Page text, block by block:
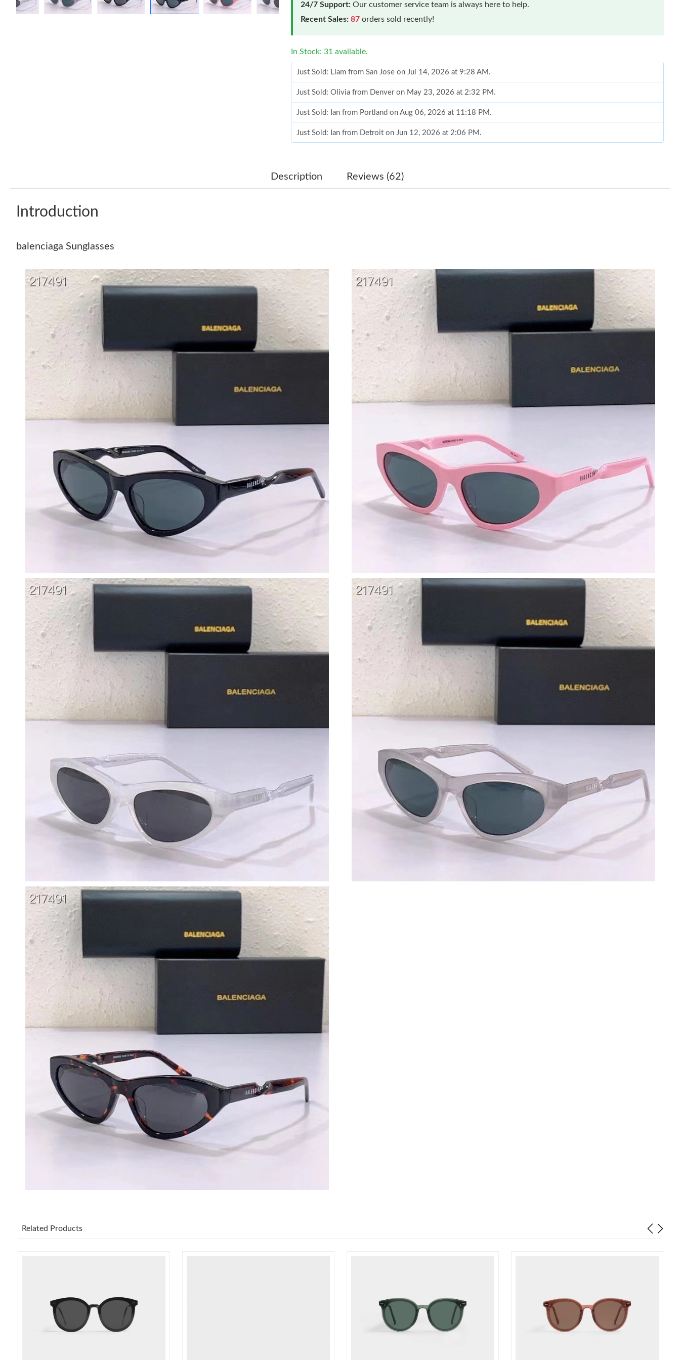
24/7 Support: Our customer service team is always here to help.
Recent Sales: 87 orders sold recently!
In Stock: 31 available.
Just Sold: Liam from San Jose on Jul 14, 2026 at 9:28 AM.
Just Sold: Olivia from Denver on May 23, 2026 at 2:32 PM.
Just Sold: Ian from Portland on Aug 06, 2026 at 11:18 PM.
Just Sold: Ian from Detroit on Jun 12, 2026 at 2:06 PM.
Just Sold: Kara from Sydney on May 27, 2026 at 8:44 AM.
Just Sold: Chris from Houston on Jun 07, 2026 at 8:51 PM.
Just Sold: Tina from Salt Lake City on Jun 21, 2026 at 6:59 PM.
Just Sold: Xander from Phoenix on May 10, 2026 at 8:17 AM.
Just Sold: Oscar from Los Angeles on May 15, 2026 at 12:28 PM.
Just Sold: Ursula from Portland on May 17, 2026 at 6:13 PM.
Just Sold: Nina from Tokyo on May 24, 2026 at 11:15 PM.
Just Sold: Isaac from Los Angeles on Jul 21, 2026 at 11:28 PM.
Just Sold: Frank from Singapore on Jul 16, 2026 at 9:39 PM.
Just Sold: Adam from Hong Kong on May 31, 2026 at 10:41 AM.
Just Sold: Liam from San Jose on Jul 14, 2026 at 9:28 AM.
Just Sold: Olivia from Denver on May 23, 2026 at 2:32 PM.
Just Sold: Ian from Portland on Aug 06, 2026 at 11:18 PM.
Just Sold: Ian from Detroit on Jun 12, 2026 at 2:06 PM.
Just Sold: Kara from Sydney on May 27, 2026 at 8:44 AM.
Just Sold: Hannah from Boston on Jun 07, 2026 at 7:40 PM.
Just Sold: Grace from San Jose on Jun 22, 2026 at 9:15 PM.
Just Sold: Grace from Dallas on Jun 22, 2026 at 9:22 PM.
Just Sold: Oscar from San Francisco on May 25, 2026 at 3:45 PM.
Just Sold: Chris from Houston on Jun 07, 2026 at 8:51 PM.
Just Sold: Tina from Salt Lake City on Jun 21, 2026 at 6:59 PM.
Just Sold: Xander from Phoenix on May 10, 2026 at 8:17 AM.
Just Sold: Ursula from Portland on May 17, 2026 at 6:13 PM.
Just Sold: Nina from Tokyo on May 24, 2026 at 11:15 PM.
Just Sold: Isaac from Los Angeles on Jul 21, 2026 at 11:28 PM.
Just Sold: Tina from Salt Lake City on Jul 24, 2026 at 9:38 PM.
Just Sold: Frank from Singapore on Jul 16, 2026 at 9:39 PM.
Description Reviews (62)
Introduction
balenciaga Sunglasses
Related Products